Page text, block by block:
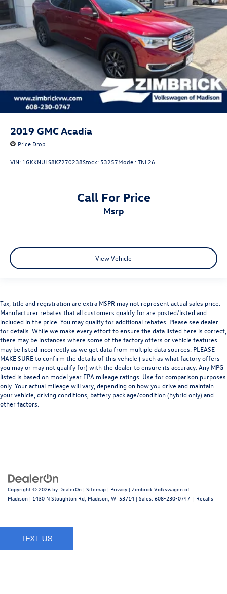
2019 GMC Acadia
Price Drop
VIN: 1GKKNULS8KZ270238Stock: 53257Model:TNL26
Call For Price
msrp
View Vehicle
Tax, title and registration are extra MSPR may not represent actual sales price.
Manufacturer rebates that all customers qualify for are posted/listed and
included in the price. You may qualify for additional rebates. Please see dealer
for details. While we make every effort to ensure the data listed here is correct,
there may be instances where some of the factory offers or vehicle features
may be listed incorrectly as we get data from multiple data sources. PLEASE
MAKE SURE to confirm the details of this vehicle ( such as what factory offers
you may or may not qualify for) with the dealer to ensure its accuracy. Any MPG
listed is based on model year EPA mileage ratings. Use for comparison purposes
only. Your actual mileage will vary, depending on how you drive and maintain
your vehicle, driving conditions, battery pack age/condition (hybrid only) and
other factors.
Copyright © 2026 by DealerOn | Sitemap | Privacy | Zimbrick Volkswagen of
Madison | 1430 N Stoughton Rd, Madison, WI 53714 | Sales: 608-230-0747 | Recalls